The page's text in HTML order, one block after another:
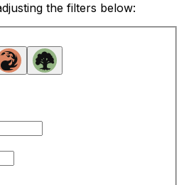
the filters below: